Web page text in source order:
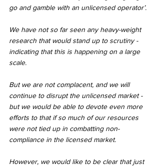
go and gamble with an unlicensed operator’.
We have not so far seen any heavy-weight
research that would stand up to scrutiny -
indicating that this is happening on a large
scale.
But we are not complacent, and we will
continue to disrupt the unlicensed market -
but we would be able to devote even more
efforts to that if so much of our resources
were not tied up in combatting non-
compliance in the licensed market.
However, we would like to be clear that just